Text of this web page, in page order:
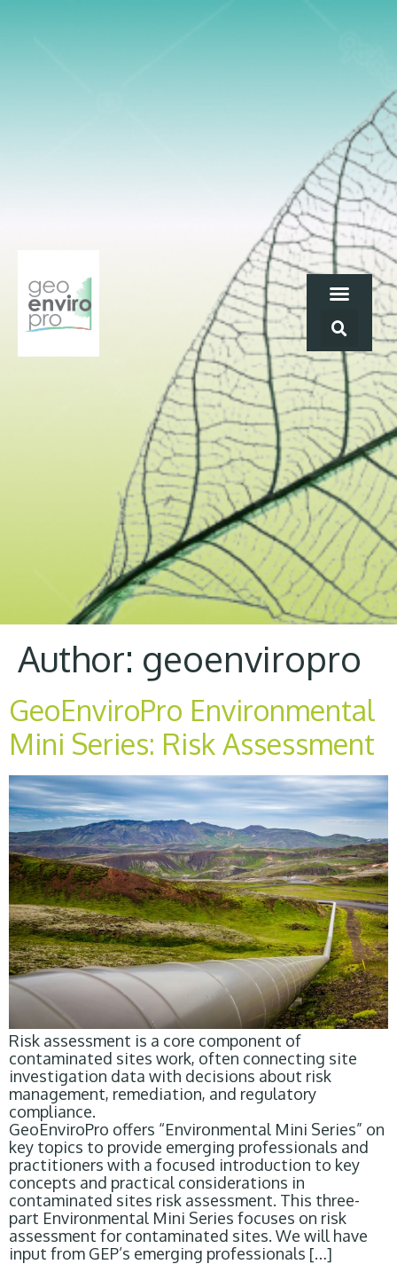
Author: geoenviropro
GeoEnviroPro Environmental
Mini Series: Risk Assessment
Risk assessment is a core component of
contaminated sites work, often connecting site
investigation data with decisions about risk
management, remediation, and regulatory
compliance.
GeoEnviroPro offers “Environmental Mini Series” on
key topics to provide emerging professionals and
practitioners with a focused introduction to key
concepts and practical considerations in
contaminated sites risk assessment. This three-
part Environmental Mini Series focuses on risk
assessment for contaminated sites. We will have
input from GEP’s emerging professionals […]